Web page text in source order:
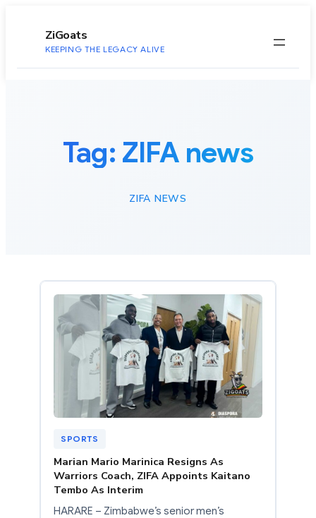
ZiGoats
KEEPING THE LEGACY ALIVE
Tag: ZIFA news
ZIFA NEWS
SPORTS
Marian Mario Marinica Resigns As
Warriors Coach, ZIFA Appoints Kaitano
Tembo As Interim
HARARE – Zimbabwe’s senior men’s